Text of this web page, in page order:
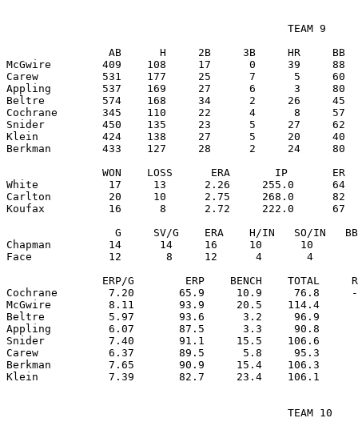
                                            TEAM 9
AB      H     2B     3B     HR     BB
McGwire        409    108     17      0     39
Carew          531    177     25      7      5     60
Appling        537    169     27      6      3     80
Beltre         574    168     34      2     26     45
Cochrane       345    110     22      4      8     57
Snider         450    135     23      5     27     62
Klein          424    138     27      5     20     40
Berkman        433    127     28      2     24
WON    LOSS      ERA       IP       ER
White           17     13      2.26     255.0      64
Carlton         20     10      2.75     268.0
Koufax          16      8      2.72     222.0
G     SV/G    ERA    H/IN   SO/IN
Chapman         14      14     16     10      10
Face            12       8     12      4       4
ERP/G        ERP    BENCH    TOTAL
Cochrane        7.20       65.9     10.9     76.8
McGwire         8.11       93.9     20.5    114.4
Beltre          5.97       93.6      3.2     96.9
Appling         6.07       87.5      3.3     90.8
Snider          7.40       91.1     15.5    106.6
Carew           6.37       89.5      5.8     95.3
Berkman         7.65       90.9     15.4    106.3
                                            TEAM 10